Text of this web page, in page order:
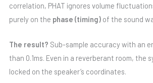
correlation, PHAT ignores volume
purely on the phase (timing)of the sound
The result? Sub-sample accuracy with an
than 0.1ms. Even in a reverberant room, the
locked on the speaker’s coordinates.